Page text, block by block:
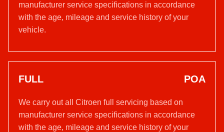
manufacturer service specifications in accordance
with the age, mileage and service history of your
vehicle.
FULL POA
We carry out all Citroen full servicing based on
manufacturer service specifications in accordance
with the age, mileage and service history of your